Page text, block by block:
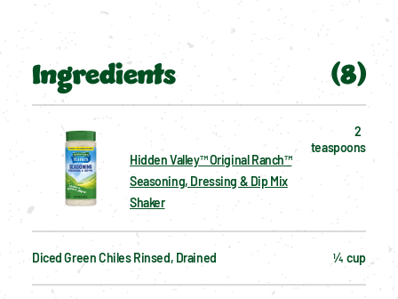
Ingredients (8)
Hidden Valley™ Original Ranch™
Seasoning, Dressing & Dip Mix
Shaker
2
teaspoons
Diced Green Chiles Rinsed, Drained ¼  cup